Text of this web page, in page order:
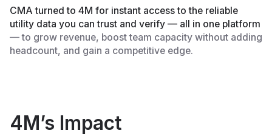
CMA turned to 4M for instant access to the reliable
utility data you can trust and verify — all in one platform
— to grow revenue, boost team capacity without adding
headcount, and gain a competitive edge.
4M’s Impact